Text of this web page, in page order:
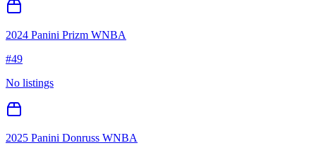
2024 Panini Prizm WNBA
#49
No listings
2025 Panini Donruss WNBA